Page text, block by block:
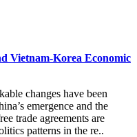
changes have been
emergence and the